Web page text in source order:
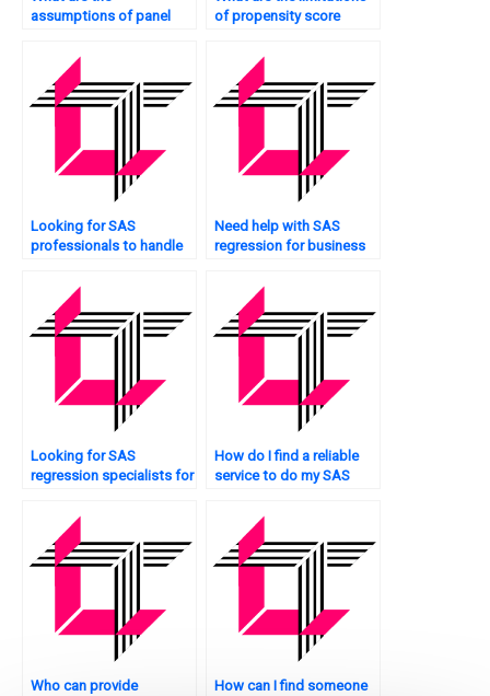
assumptions of panel
of propensity score
Looking for SAS
professionals to handle
Need help with SAS
regression for business
Looking for SAS
regression specialists for
How do I find a reliable
service to do my SAS
assignment?
Who can provide
How can I find someone